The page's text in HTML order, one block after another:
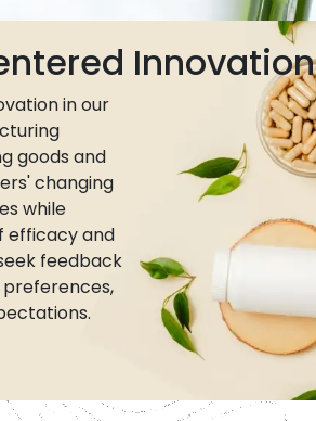
Innovation
in our
goods and
changing
while
efficacy and
feedback